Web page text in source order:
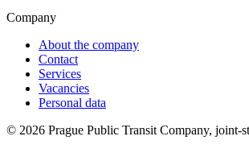
Company
About the company
Contact
Services
Vacancies
Personal data
© 2026 Prague Public Transit Company, joint-